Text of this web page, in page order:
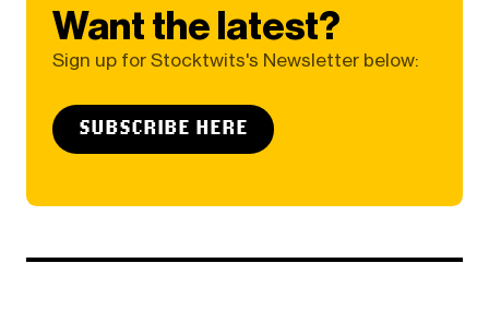
Want the latest?
Sign up for Stocktwits's Newsletter below:
SUBSCRIBE HERE